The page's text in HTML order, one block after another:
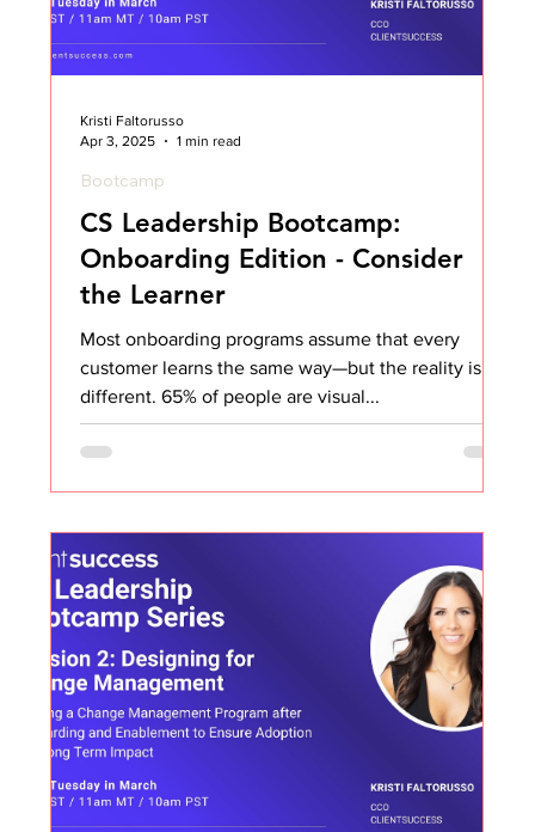
CS Leadership Bootcamp:
Onboarding Edition - Consider
the Learner
Most onboarding programs assume that every
customer learns the same way—but the reality is far
different. 65% of people are visual...
Bootcamp
Kristi Faltorusso
Apr 3, 2025
1 min read